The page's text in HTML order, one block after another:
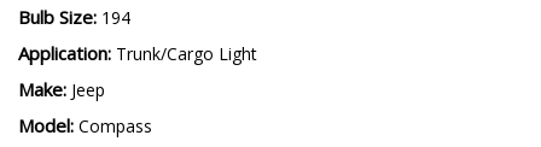
Bulb Size: 194
Application: Trunk/Cargo Light
Make: Jeep
Model: Compass